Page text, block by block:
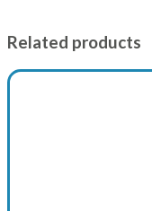
Related products